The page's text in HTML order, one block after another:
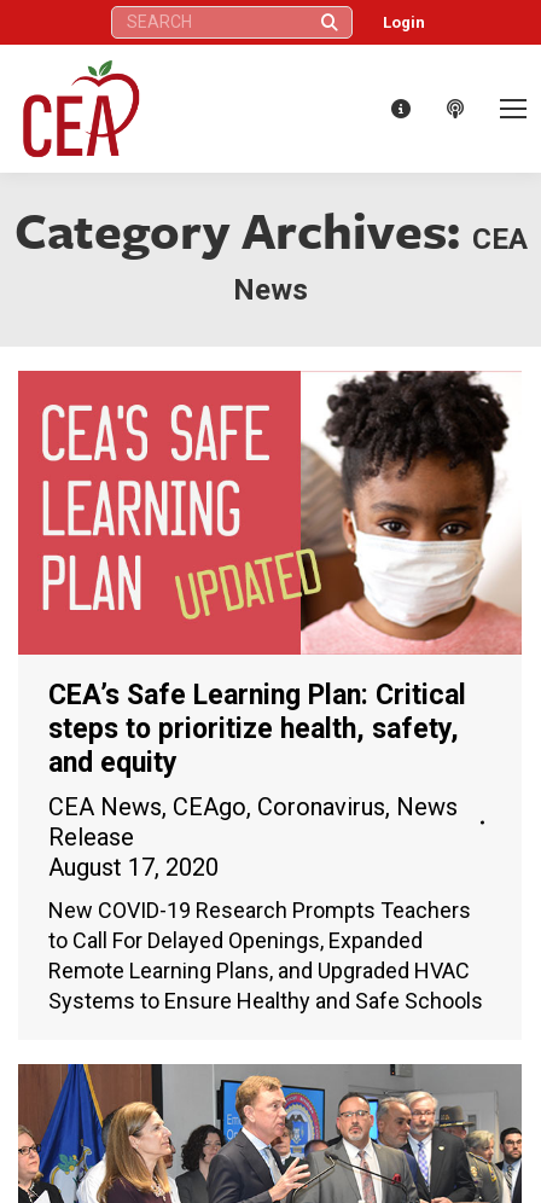
Search: Login
Category Archives: CEA
News
CEA’s Safe Learning Plan: Critical
steps to prioritize health, safety,
and equity
CEA News, CEAgo, Coronavirus, News
Release
August 17, 2020
New COVID-19 Research Prompts Teachers
to Call For Delayed Openings, Expanded
Remote Learning Plans, and Upgraded HVAC
Systems to Ensure Healthy and Safe Schools